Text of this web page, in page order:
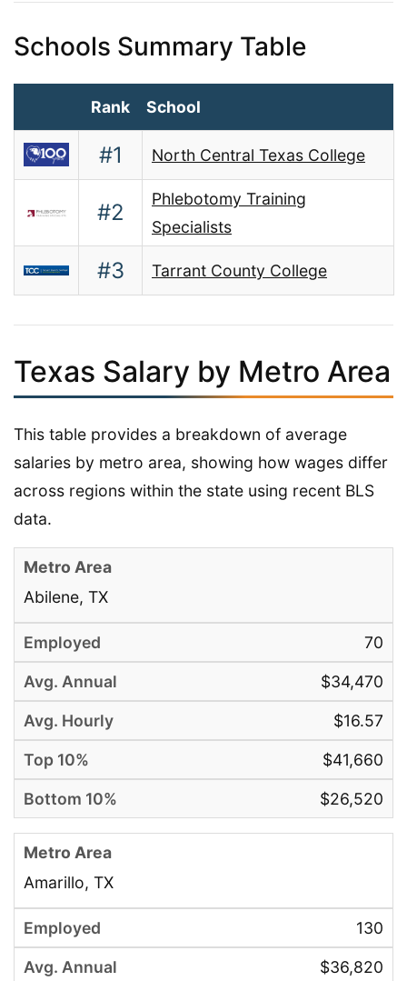
Schools Summary Table
Rank School
#1 North Central Texas College
#2
Phlebotomy Training
Specialists
#3 Tarrant County College
Texas Salary by Metro Area
This table provides a breakdown of average
salaries by metro area, showing how wages differ
across regions within the state using recent BLS
data.
Abilene, TX
70
$34,470
$16.57
$41,660
$26,520
Amarillo, TX
130
$36,820